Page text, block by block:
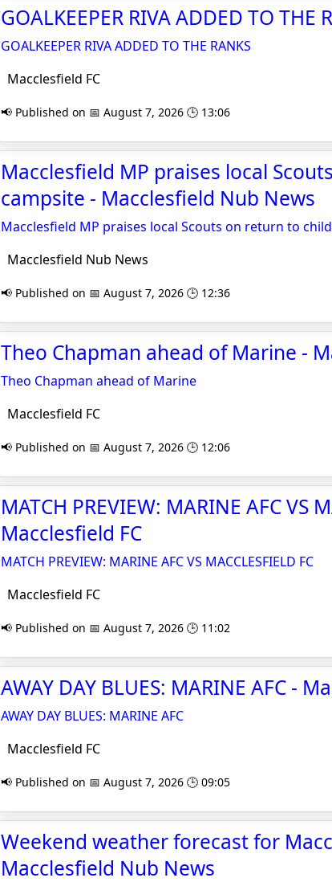
GOALKEEPER RIVA ADDED TO THE
GOALKEEPER RIVA ADDED TO THE RANKS
Macclesfield FC
📢 Published on 📅 August 7, 2026 🕒 13:06
Macclesfield MP praises local
campsite - Macclesfield Nub News
Macclesfield MP praises local Scouts on return to
Macclesfield Nub News
📢 Published on 📅 August 7, 2026 🕒 12:36
Theo Chapman ahead of Marine -
Theo Chapman ahead of Marine
Macclesfield FC
📢 Published on 📅 August 7, 2026 🕒 12:06
MATCH PREVIEW: MARINE AFC VS
Macclesfield FC
MATCH PREVIEW: MARINE AFC VS MACCLESFIELD FC
Macclesfield FC
📢 Published on 📅 August 7, 2026 🕒 11:02
AWAY DAY BLUES: MARINE AFC -
AWAY DAY BLUES: MARINE AFC
Macclesfield FC
📢 Published on 📅 August 7, 2026 🕒 09:05
Weekend weather forecast for
Macclesfield Nub News